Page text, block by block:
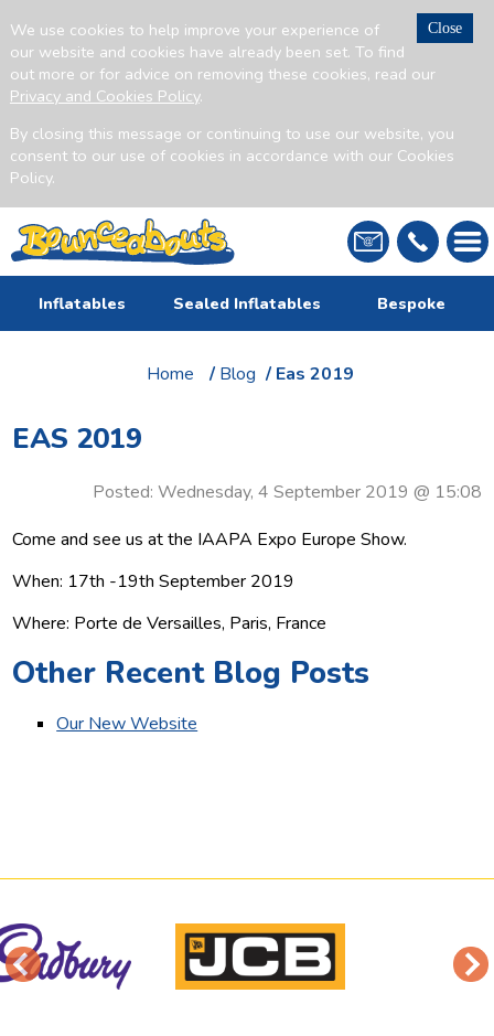
Close
We use cookies to help improve your experience of
our website and cookies have already been set. To find
out more or for advice on removing these cookies, read our
Privacy and Cookies Policy.
By closing this message or continuing to use our website, you
consent to our use of cookies in accordance with our Cookies
Policy.
Inflatables Sealed Inflatables Bespoke
Home / Blog / Eas 2019
EAS 2019
Posted: Wednesday, 4 September 2019 @ 15:08
Come and see us at the IAAPA Expo Europe Show.
When: 17th -19th September 2019
Where: Porte de Versailles, Paris, France
Other Recent Blog Posts
Our New Website